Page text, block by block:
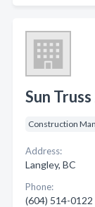
Sun
Construction
Address:
Langley, BC
Phone:
(604) 514-0122